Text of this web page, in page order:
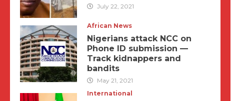
July 22, 2021
African News
Nigerians attack NCC on
Phone ID submission —
Track kidnappers and
bandits
May 21, 2021
International